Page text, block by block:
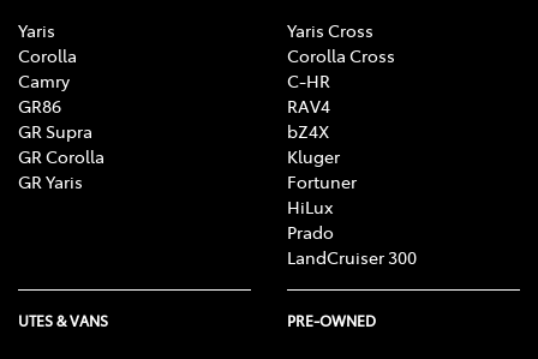
Yaris
Corolla
Camry
GR86
GR Supra
GR Corolla
GR Yaris
Yaris Cross
Corolla Cross
C-HR
RAV4
bZ4X
Kluger
Fortuner
HiLux
Prado
LandCruiser 300
UTES & VANS PRE-OWNED